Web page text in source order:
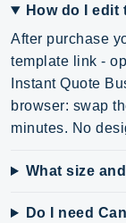
How do I edit
After purchase
template link -
Instant Quote
browser: swap
minutes. No
What size
Do I need